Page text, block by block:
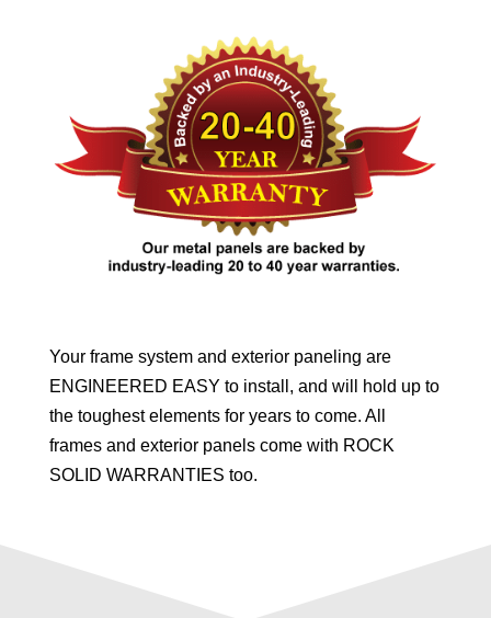
Your frame system and exterior paneling are
ENGINEERED EASY to install, and will hold up to
the toughest elements for years to come. All
frames and exterior panels come with ROCK
SOLID WARRANTIES too.